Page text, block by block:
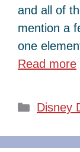
and all of
mention a
one
Read more
Disney